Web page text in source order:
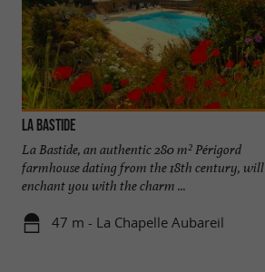
LA BASTIDE
La Bastide, an authentic 280 m² Périgord
farmhouse dating from the 18th century, will
enchant you with the charm ...
47 m - La Chapelle Aubareil